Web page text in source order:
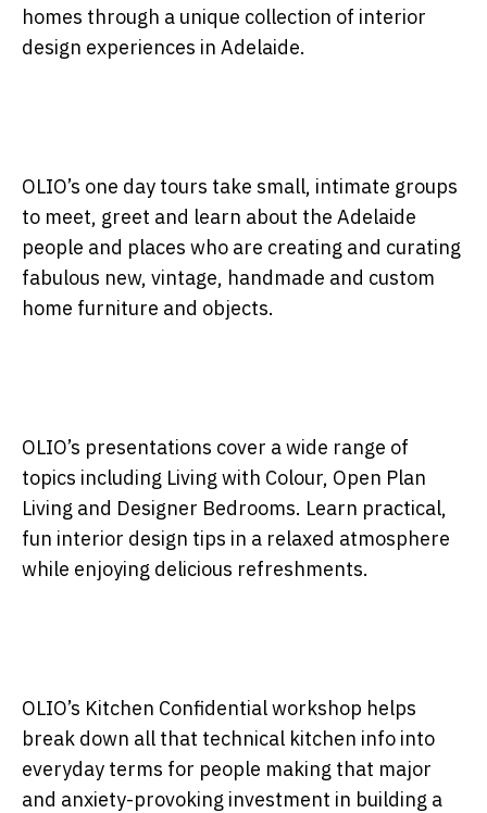
homes through a unique collection of interior
design experiences in Adelaide.
OLIO’s one day tours take small, intimate groups
to meet, greet and learn about the Adelaide
people and places who are creating and curating
fabulous new, vintage, handmade and custom
home furniture and objects.
OLIO’s presentations cover a wide range of
topics including Living with Colour, Open Plan
Living and Designer Bedrooms. Learn practical,
fun interior design tips in a relaxed atmosphere
while enjoying delicious refreshments.
OLIO’s Kitchen Confidential workshop helps
break down all that technical kitchen info into
everyday terms for people making that major
and anxiety-provoking investment in building a